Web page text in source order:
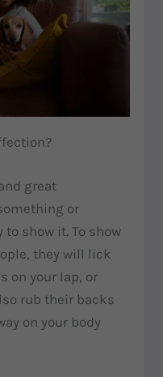
great
or
show it. To show
they will lick
on your lap, or
rub their backs
on your body